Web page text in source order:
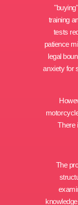
training
tests
patience
legal
anxiety for
There
The